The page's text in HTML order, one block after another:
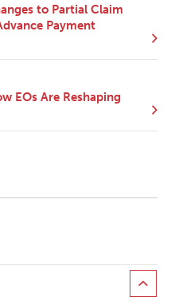
to Partial Claim
Payment
EOs Are Reshaping